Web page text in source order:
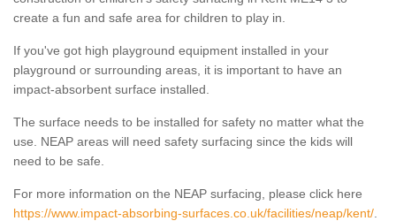
create a fun and safe area for children to play in.
If you've got high playground equipment installed in your
playground or surrounding areas, it is important to have an
impact-absorbent surface installed.
The surface needs to be installed for safety no matter what the
use. NEAP areas will need safety surfacing since the kids will
need to be safe.
For more information on the NEAP surfacing, please click here
https://www.impact-absorbing-surfaces.co.uk/facilities/neap/kent/